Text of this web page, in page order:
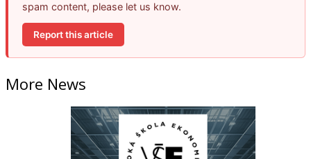
spam content, please let us know.
Report this article
More News